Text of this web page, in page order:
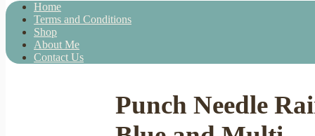
Home
Terms and Conditions
Shop
About Me
Contact Us
Punch Needle